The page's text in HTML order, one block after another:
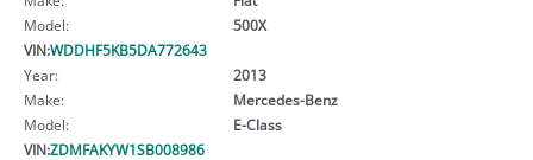
Model:
500X
VIN:WDDHF5KB5DA772643
Year:
2013
Make:
Mercedes-Benz
Model:
E-Class
VIN:ZDMFAKYW1SB008986